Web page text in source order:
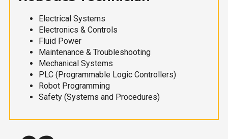
Electrical Systems
Electronics & Controls
Fluid Power
Maintenance & Troubleshooting
Mechanical Systems
PLC (Programmable Logic Controllers)
Robot Programming
Safety (Systems and Procedures)